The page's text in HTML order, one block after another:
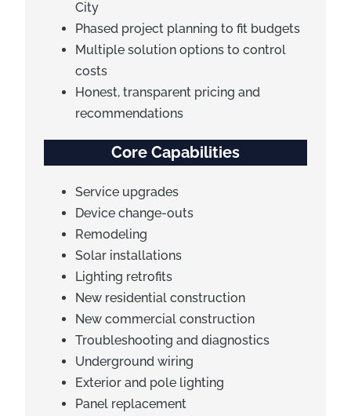
City
Phased project planning to fit budgets
Multiple solution options to control
costs
Honest, transparent pricing and
recommendations
Core Capabilities
Service upgrades
Device change-outs
Remodeling
Solar installations
Lighting retrofits
New residential construction
New commercial construction
Troubleshooting and diagnostics
Underground wiring
Exterior and pole lighting
Panel replacement